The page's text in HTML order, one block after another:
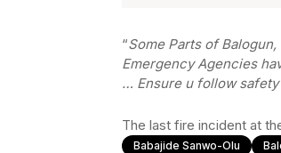
“Some Parts of
Emergency Agencies
… Ensure u follow
The last fire incident at
Babajide Sanwo-Olu